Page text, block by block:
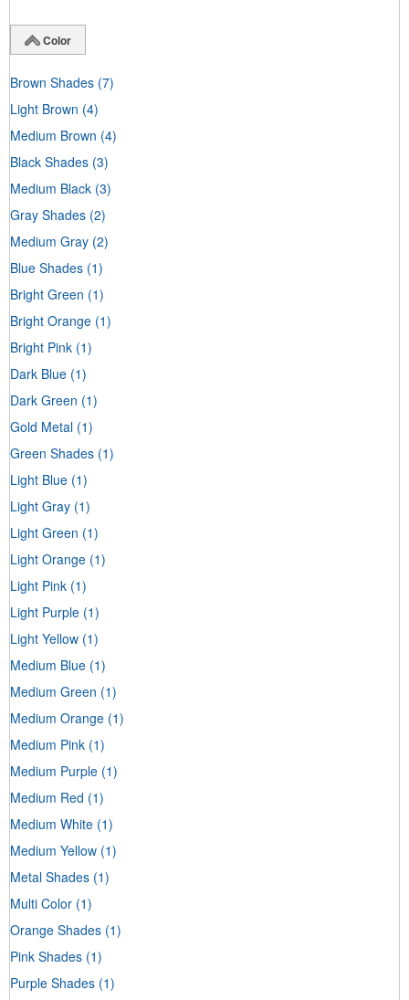
Color
Brown Shades (7)
Light Brown (4)
Medium Brown (4)
Black Shades (3)
Medium Black (3)
Gray Shades (2)
Medium Gray (2)
Blue Shades (1)
Bright Green (1)
Bright Orange (1)
Bright Pink (1)
Dark Blue (1)
Dark Green (1)
Gold Metal (1)
Green Shades (1)
Light Blue (1)
Light Gray (1)
Light Green (1)
Light Orange (1)
Light Pink (1)
Light Purple (1)
Light Yellow (1)
Medium Blue (1)
Medium Green (1)
Medium Orange (1)
Medium Pink (1)
Medium Purple (1)
Medium Red (1)
Medium White (1)
Medium Yellow (1)
Metal Shades (1)
Multi Color (1)
Orange Shades (1)
Pink Shades (1)
Purple Shades (1)